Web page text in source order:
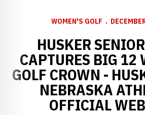
WOMEN'S GOLF
HUSKER
CAPTURES BIG 12
GOLF CROWN -
NEBRASKA
OFFICIAL